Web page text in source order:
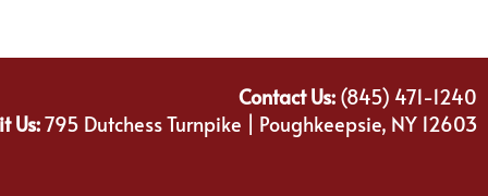
Contact Us:(845) 471-1240
Us:795 Dutchess Turnpike | Poughkeepsie, NY 12603